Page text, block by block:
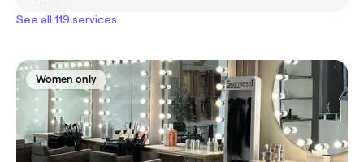
See all 119 services
Women only